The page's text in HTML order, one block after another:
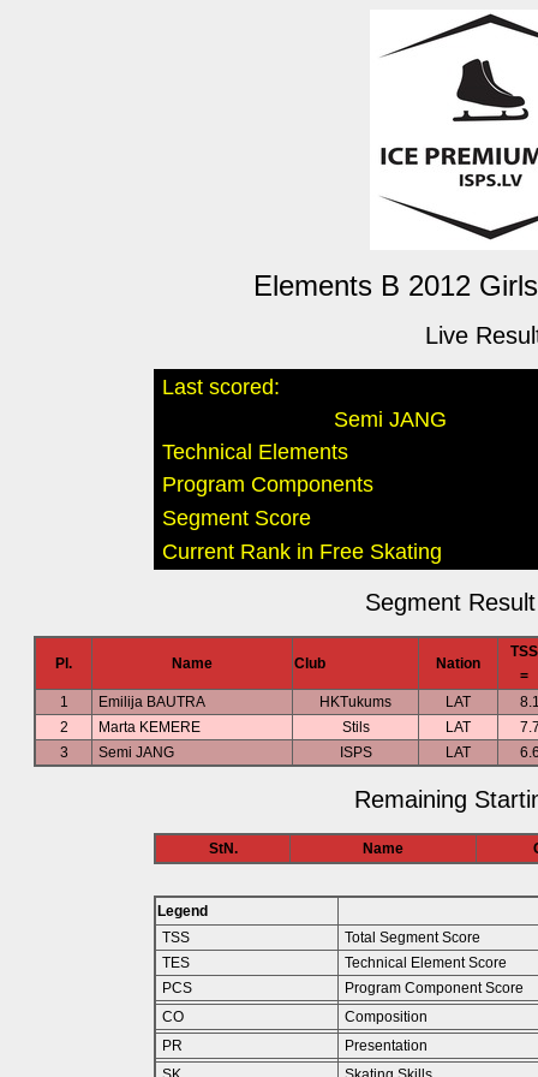
Elements B 2012
Live
Last scored:
Semi JANG
Technical Elements
Program Components
Segment Score
Current Rank in Free Skating
Segment
Pl. Name Club Nation
TSS
=
1
Emilija BAUTRA HKTukums LAT
2
Marta KEMERE Stils LAT
3
Semi JANG ISPS LAT
Remaining
StN. Name
Legend
TSS
Total Segment Score
TES
Technical Element Score
PCS
Program Component Score
CO
Composition
PR
Presentation